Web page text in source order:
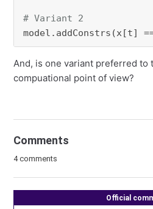
# Variant 2
model.addConstrs(x[t]
And, is one variant preferred to
compuational point of view?
Comments
4 comments
Official